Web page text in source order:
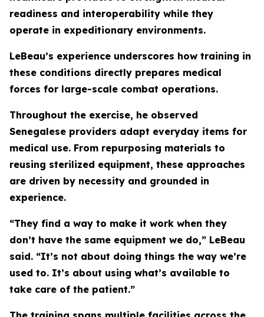
readiness and interoperability while they
operate in expeditionary environments.
LeBeau’s experience underscores how training in
these conditions directly prepares medical
forces for large-scale combat operations.
Throughout the exercise, he observed
Senegalese providers adapt everyday items for
medical use. From repurposing materials to
reusing sterilized equipment, these approaches
are driven by necessity and grounded in
experience.
“They find a way to make it work when they
don’t have the same equipment we do,” LeBeau
said. “It’s not about doing things the way we’re
used to. It’s about using what’s available to
take care of the patient.”